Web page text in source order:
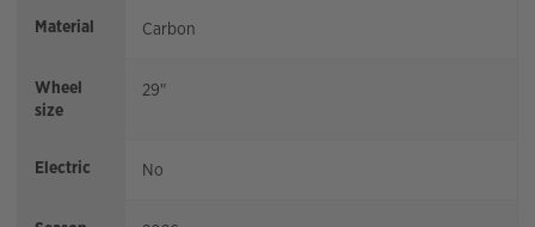
Material Carbon
Wheel
size
29"
Electric No